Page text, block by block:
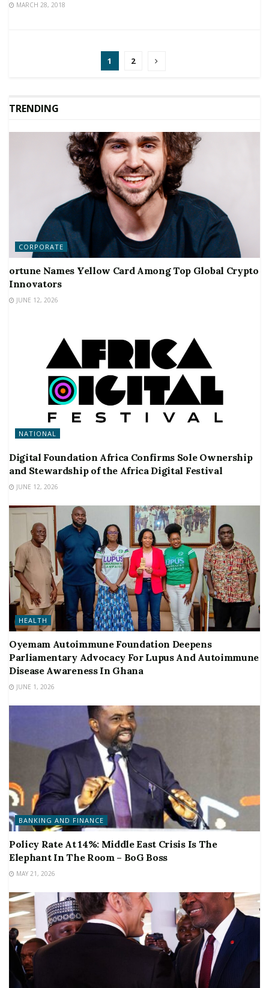
MARCH 28, 2018
1 2
TRENDING
CORPORATE
ortune Names Yellow Card Among Top Global Crypto
Innovators
JUNE 12, 2026
NATIONAL
Digital Foundation Africa Confirms Sole Ownership
and Stewardship of the Africa Digital Festival
JUNE 12, 2026
HEALTH
Oyemam Autoimmune Foundation Deepens
Parliamentary Advocacy For Lupus And Autoimmune
Disease Awareness In Ghana
JUNE 1, 2026
BANKING AND FINANCE
Policy Rate At 14%: Middle East Crisis Is The
Elephant In The Room – BoG Boss
MAY 21, 2026